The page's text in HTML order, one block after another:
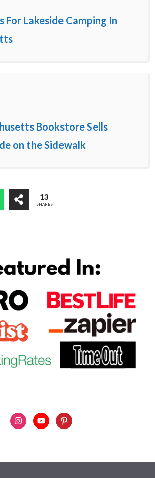
For Lakeside Camping In
Bookstore Sells
on the Sidewalk
13
SHARES